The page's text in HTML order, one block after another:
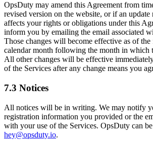
OpsDuty may amend this Agreement from
revised version on the website, or if an
affects your rights or obligations under this
inform you by emailing the email associated
Those changes will become effective as of
calendar month following the month in which
All other changes will be effective
of the Services after any change means you
7.3 Notices
All notices will be in writing. We may notify
registration information you provided or the
with your use of the Services. OpsDuty can
hey@opsduty.io.